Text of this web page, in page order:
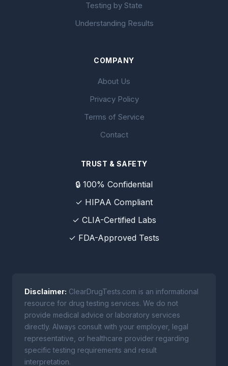
Testing by State
Understanding Results
COMPANY
About Us
Privacy Policy
Terms of Service
Contact
TRUST & SAFETY
🔒 100% Confidential
✓ HIPAA Compliant
✓ CLIA-Certified Labs
✓ FDA-Approved Tests
Disclaimer: ClearDrugTests.com is an informational
resource for drug testing services. We do not
provide medical advice or laboratory services
directly. Always consult with your employer, legal
representative, or healthcare provider regarding
specific testing requirements and result
interpretation.